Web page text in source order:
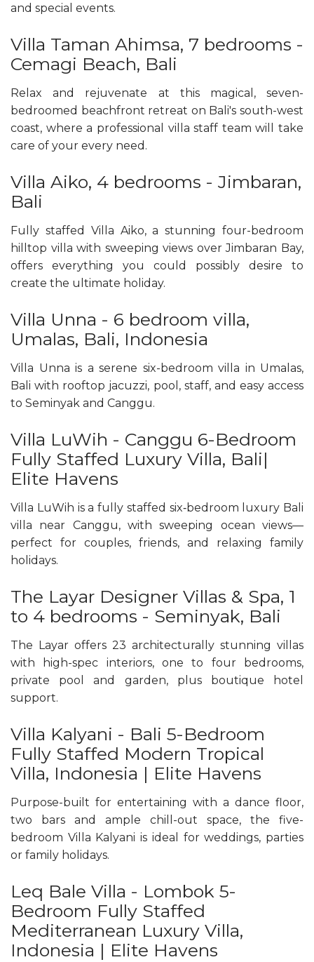
and special events.
Villa Taman Ahimsa, 7 bedrooms -
Cemagi Beach, Bali
Relax and rejuvenate at this magical, seven-
bedroomed beachfront retreat on Bali's south-west
coast, where a professional villa staff team will take
care of your every need.
Villa Aiko, 4 bedrooms - Jimbaran,
Bali
Fully staffed Villa Aiko, a stunning four-bedroom
hilltop villa with sweeping views over Jimbaran Bay,
offers everything you could possibly desire to
create the ultimate holiday.
Villa Unna - 6 bedroom villa,
Umalas, Bali, Indonesia
Villa Unna is a serene six-bedroom villa in Umalas,
Bali with rooftop jacuzzi, pool, staff, and easy access
to Seminyak and Canggu.
Villa LuWih - Canggu 6-Bedroom
Fully Staffed Luxury Villa, Bali|
Elite Havens
Villa LuWih is a fully staffed six‑bedroom luxury Bali
villa near Canggu, with sweeping ocean views—
perfect for couples, friends, and relaxing family
holidays.
The Layar Designer Villas & Spa, 1
to 4 bedrooms - Seminyak, Bali
The Layar offers 23 architecturally stunning villas
with high-spec interiors, one to four bedrooms,
private pool and garden, plus boutique hotel
support.
Villa Kalyani - Bali 5-Bedroom
Fully Staffed Modern Tropical
Villa, Indonesia | Elite Havens
Purpose-built for entertaining with a dance floor,
two bars and ample chill-out space, the five-
bedroom Villa Kalyani is ideal for weddings, parties
or family holidays.
Leq Bale Villa - Lombok 5-
Bedroom Fully Staffed
Mediterranean Luxury Villa,
Indonesia | Elite Havens